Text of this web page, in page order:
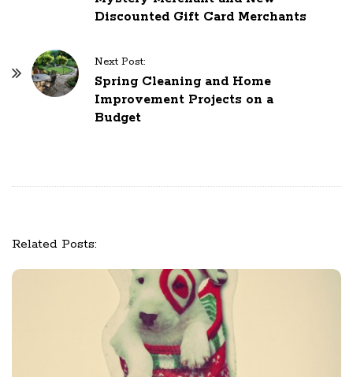
Discounted Gift Card Merchants
Next Post:
Spring Cleaning and Home
Improvement Projects on a
Budget
Related Posts: